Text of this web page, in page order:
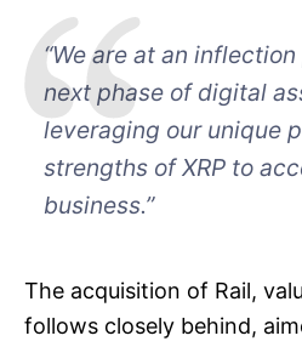
“We are at an
next phase of digital
leveraging our unique
strengths of XRP to
business.”
The acquisition of Rail,
follows closely behind,